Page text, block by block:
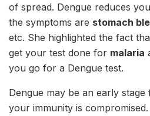
of spread. Dengue reduces
the symptoms are stomach
etc. She highlighted the fact
get your test done for malaria
you go for a Dengue test.
Dengue may be an early stage
your immunity is